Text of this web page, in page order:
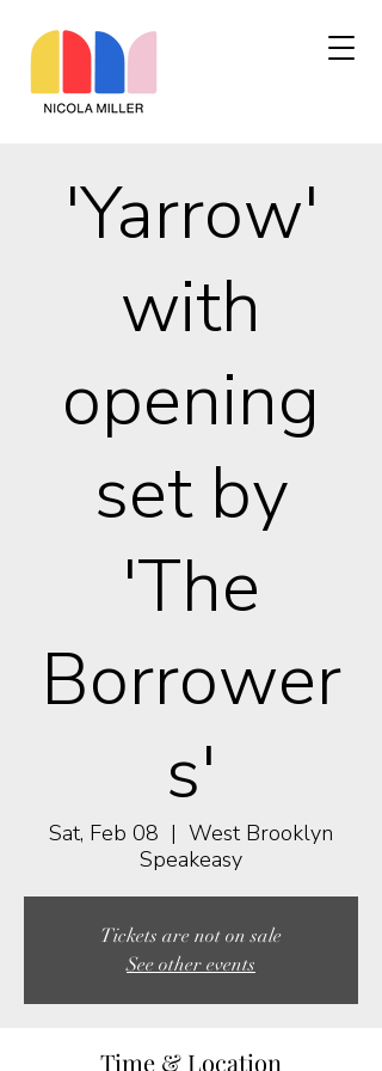
'Yarrow'
with
opening
set by
'The
Borrower
s'
Sat, Feb 08
  |
West Brooklyn
Speakeasy
Tickets are not on sale
See other events
Time & Location